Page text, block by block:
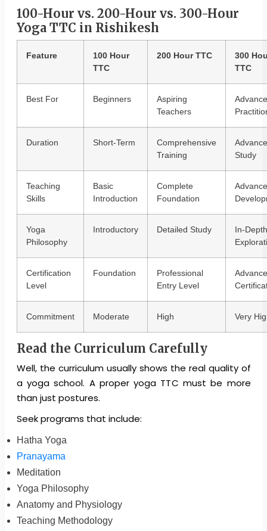
100-Hour vs. 200-Hour vs. 300-Hour
Yoga TTC in Rishikesh
Feature
100 Hour
TTC
200 Hour TTC
300
TTC
Best For Beginners
Aspiring
Teachers
Duration Short-Term
Comprehensive
Training
Study
Teaching
Skills
Basic
Introduction
Complete
Foundation
Yoga
Philosophy
Introductory Detailed Study
In-Depth
Certification
Level
Foundation
Professional
Entry Level
Commitment Moderate High Very
Read the Curriculum Carefully
Well, the curriculum usually shows the real quality of
a yoga school. A proper yoga TTC must be more
than just postures.
Seek programs that include:
Hatha Yoga
Pranayama
Meditation
Yoga Philosophy
Anatomy and Physiology
Teaching Methodology